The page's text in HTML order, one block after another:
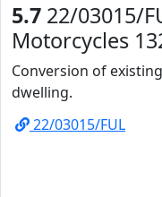
5.7 22/03015/
Motorcycles
Conversion of
dwelling.
22/03015/FUL